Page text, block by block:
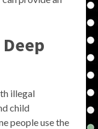
illegal
child
people use the